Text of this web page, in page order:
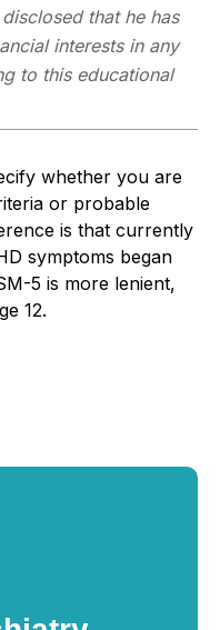
that he has
interests in any
to this educational
whether you are
or probable
is that currently
symptoms began
5 is more lenient,
12.